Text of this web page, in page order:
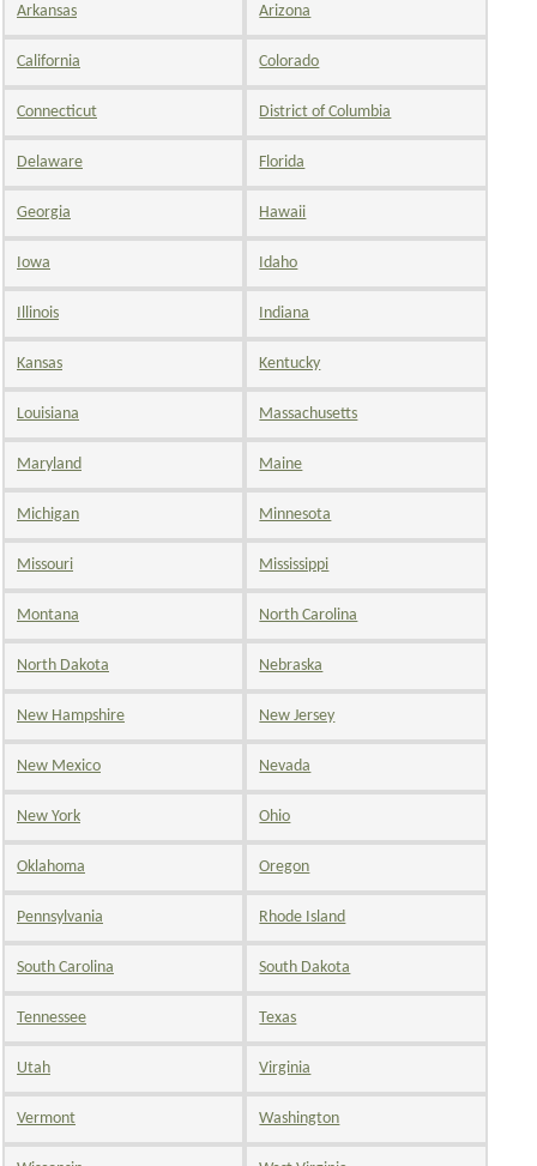
Arkansas Arizona
California Colorado
Connecticut District of Columbia
Delaware Florida
Georgia Hawaii
Iowa Idaho
Illinois Indiana
Kansas Kentucky
Louisiana Massachusetts
Maryland Maine
Michigan Minnesota
Missouri Mississippi
Montana North Carolina
North Dakota Nebraska
New Hampshire New Jersey
New Mexico Nevada
New York Ohio
Oklahoma Oregon
Pennsylvania Rhode Island
South Carolina South Dakota
Tennessee Texas
Utah Virginia
Vermont Washington